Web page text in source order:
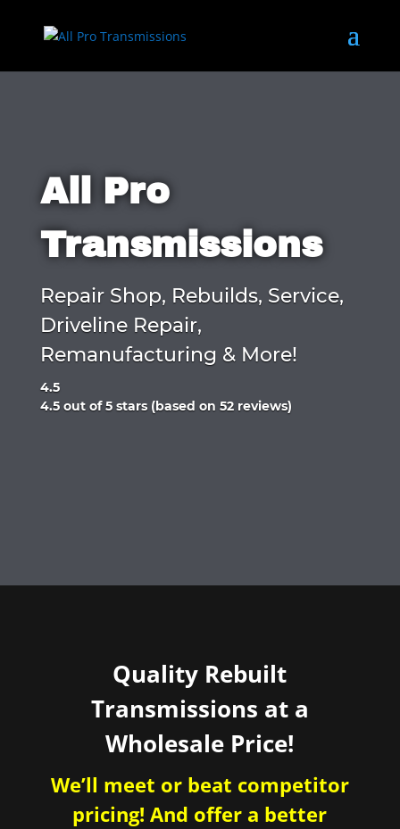
All Pro
Transmissions
Repair Shop, Rebuilds, Service,
Driveline Repair,
Remanufacturing & More!
4.5
Rated
4.5 out of 5 stars (based on 52 reviews)
Quality Rebuilt
Transmissions at a
Wholesale Price!
We’ll meet or beat competitor
pricing! And offer a better